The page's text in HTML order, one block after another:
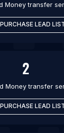
Money transfer
PURCHASE LEAD
2
Money transfer
PURCHASE LEAD